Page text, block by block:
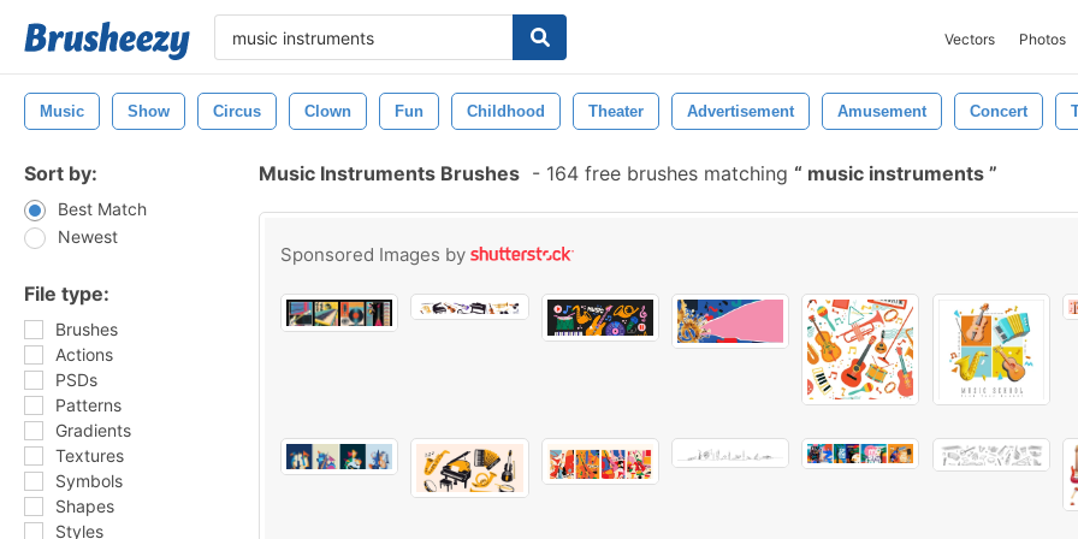
Vectors Photos
Music Show Circus Clown Fun Childhood Theater Advertisement Amusement Concert
Sort by:
Best Match
Newest
File type:
Brushes
Actions
PSDs
Patterns
Gradients
Textures
Symbols
Shapes
Styles
Music Instruments Brushes - 164 free brushes matching music instruments
Sponsored Images by